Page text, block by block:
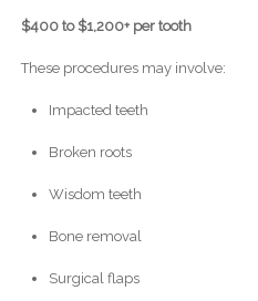
$400 to $1,200+ per tooth
These procedures may involve:
Impacted teeth
Broken roots
Wisdom teeth
Bone removal
Surgical flaps